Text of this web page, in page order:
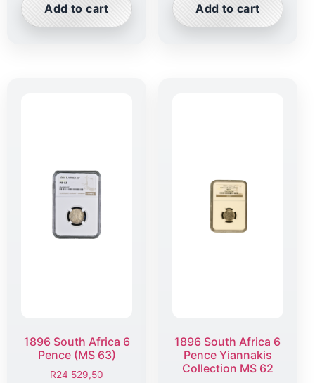
Add to cart Add to cart
1896 South Africa 6
Pence (MS 63)
R24 529,50
1896 South Africa 6
Pence Yiannakis
Collection MS 62